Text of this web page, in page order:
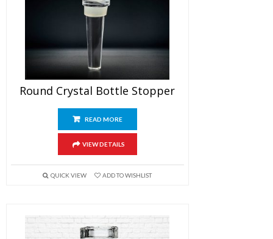
Round Crystal Bottle Stopper
READ MORE
VIEW DETAILS
QUICK VIEW ADD TO WISHLIST